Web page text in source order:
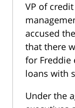
VP of
accused
that there
for Freddie
loans with
Under the